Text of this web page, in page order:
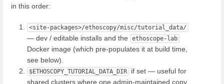
in this order:
<site-packages>/ethoscopy/misc/tutorial_data/
— dev / editable installs and the ethoscope-lab
Docker image (which pre-populates it at build time,
see below).
$ETHOSCOPY_TUTORIAL_DATA_DIR
if set — useful for
shared clusters where one admin-maintained copy